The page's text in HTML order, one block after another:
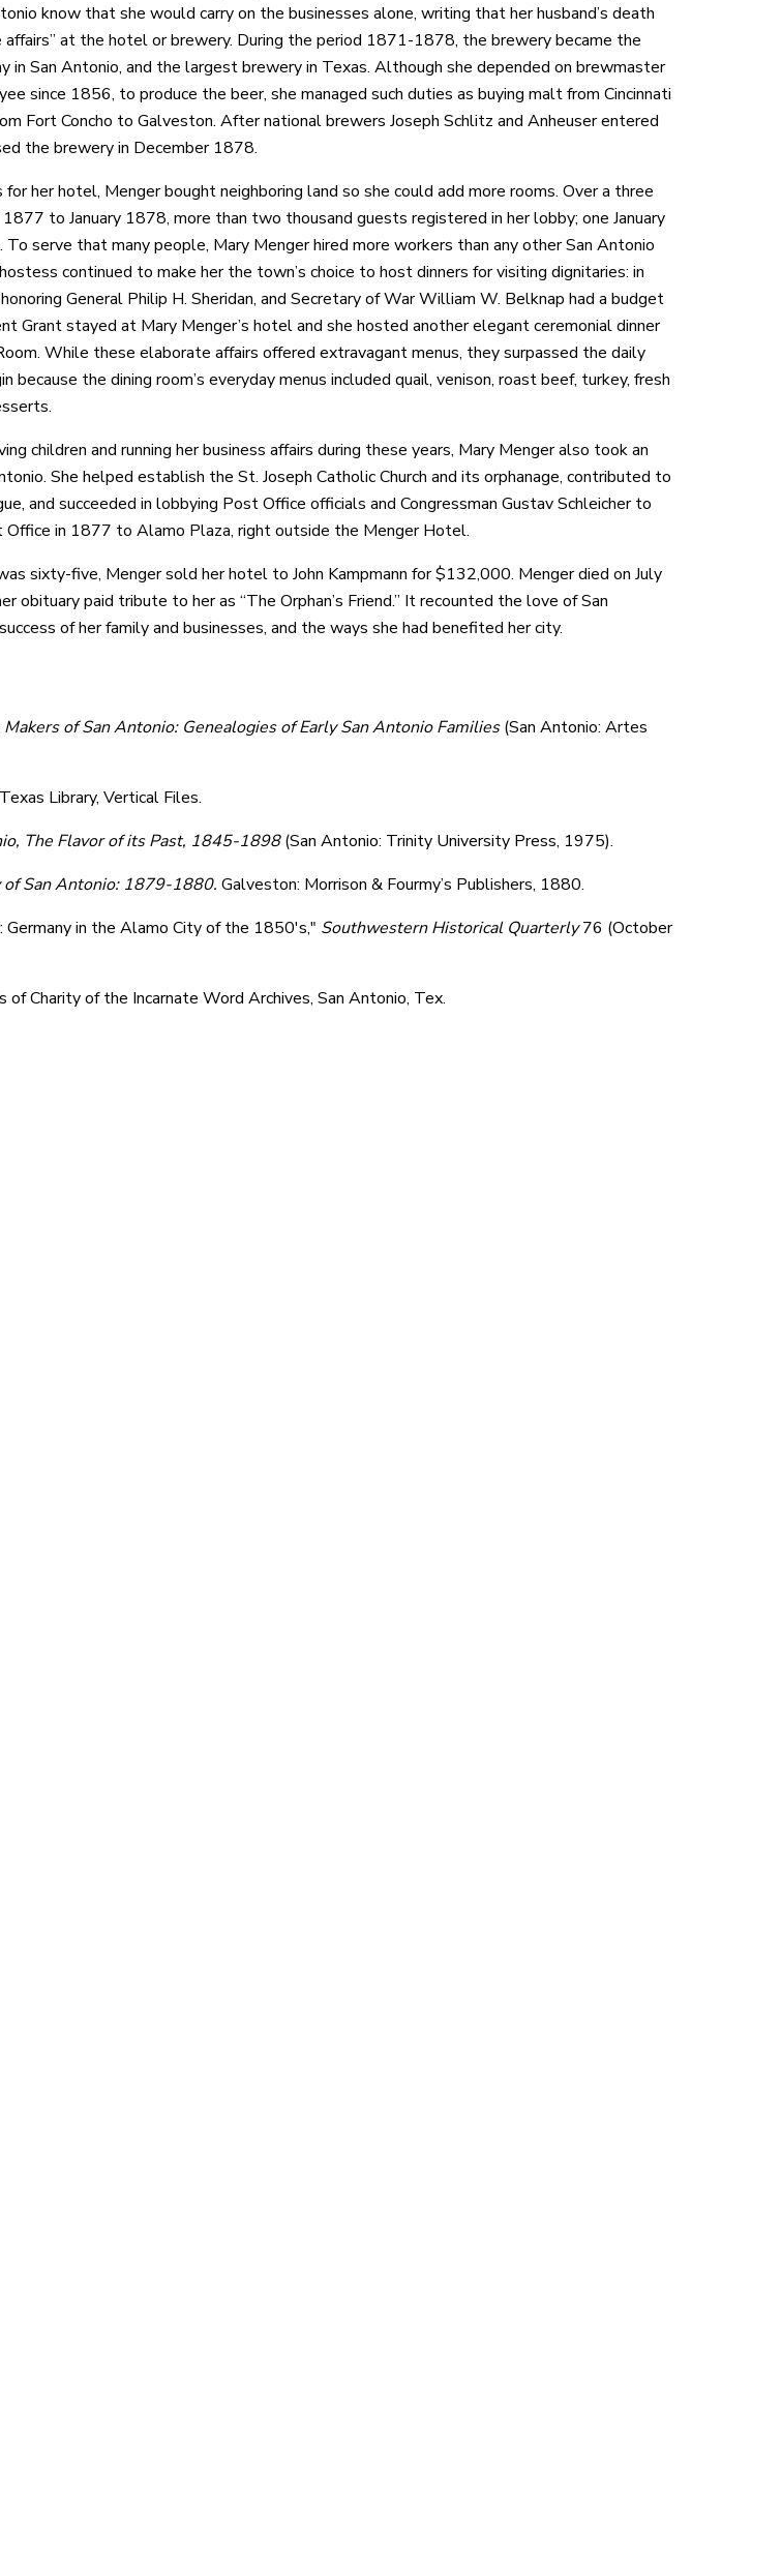
know that she would carry on the businesses alone, writing that her husband’s death
affairs” at the hotel or brewery. During the period 1871-1878, the brewery became the
in San Antonio, and the largest brewery in Texas. Although she depended on brewmaster
since 1856, to produce the beer, she managed such duties as buying malt from Cincinnati
Fort Concho to Galveston. After national brewers Joseph Schlitz and Anheuser entered
the brewery in December 1878.
her hotel, Menger bought neighboring land so she could add more rooms. Over a three
to January 1878, more than two thousand guests registered in her lobby; one January
serve that many people, Mary Menger hired more workers than any other San Antonio
continued to make her the town’s choice to host dinners for visiting dignitaries: in
General Philip H. Sheridan, and Secretary of War William W. Belknap had a budget
Grant stayed at Mary Menger’s hotel and she hosted another elegant ceremonial dinner
While these elaborate affairs offered extravagant menus, they surpassed the daily
because the dining room’s everyday menus included quail, venison, roast beef, turkey, fresh
children and running her business affairs during these years, Mary Menger also took an
She helped establish the St. Joseph Catholic Church and its orphanage, contributed to
and succeeded in lobbying Post Office officials and Congressman Gustav Schleicher to
in 1877 to Alamo Plaza, right outside the Menger Hotel.
sixty-five, Menger sold her hotel to John Kampmann for $132,000. Menger died on July
obituary paid tribute to her as “The Orphan’s Friend.” It recounted the love of San
of her family and businesses, and the ways she had benefited her city.
of San Antonio: Genealogies of Early San Antonio Families(San Antonio: Artes
Library, Vertical Files.
, The Flavor of its Past, 1845-1898(San Antonio: Trinity University Press, 1975).
San Antonio: 1879-1880. Galveston: Morrison & Fourmy’s Publishers, 1880.
: Germany in the Alamo City of the 1850's," Southwestern Historical Quarterly76 (October
of Charity of the Incarnate Word Archives, San Antonio, Tex.